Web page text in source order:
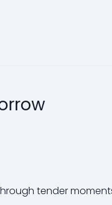
tender